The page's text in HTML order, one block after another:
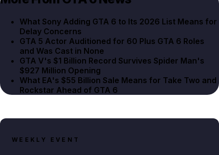
What Sony Adding GTA 6 to Its 2026 List Means for
Delay Concerns
GTA 5 Actor Auditioned for 60 Plus GTA 6 Roles
and Was Cast in None
GTA V's $1 Billion Record Survives Spider Man's
$927 Million Opening
What EA's $55 Billion Sale Means for Take Two and
Rockstar Ahead of GTA 6
WEEKLY EVENT